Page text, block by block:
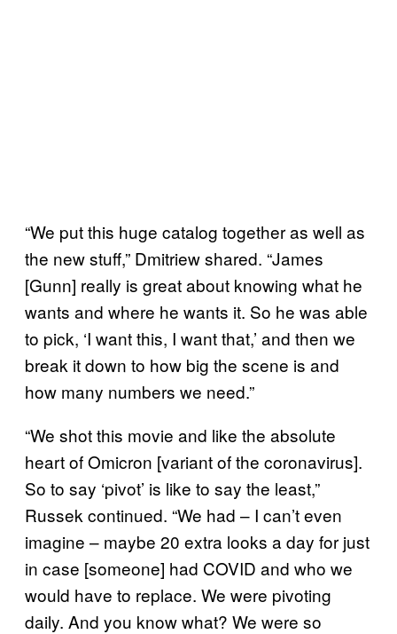
“We put this huge catalog together as well as
the new stuff,” Dmitriew shared. “James
[Gunn] really is great about knowing what he
wants and where he wants it. So he was able
to pick, ‘I want this, I want that,’ and then we
break it down to how big the scene is and
how many numbers we need.”
“We shot this movie and like the absolute
heart of Omicron [variant of the coronavirus].
So to say ‘pivot’ is like to say the least,”
Russek continued. “We had – I can’t even
imagine – maybe 20 extra looks a day for just
in case [someone] had COVID and who we
would have to replace. We were pivoting
daily. And you know what? We were so